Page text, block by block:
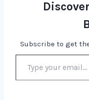
Subscribe to get
Type your email…